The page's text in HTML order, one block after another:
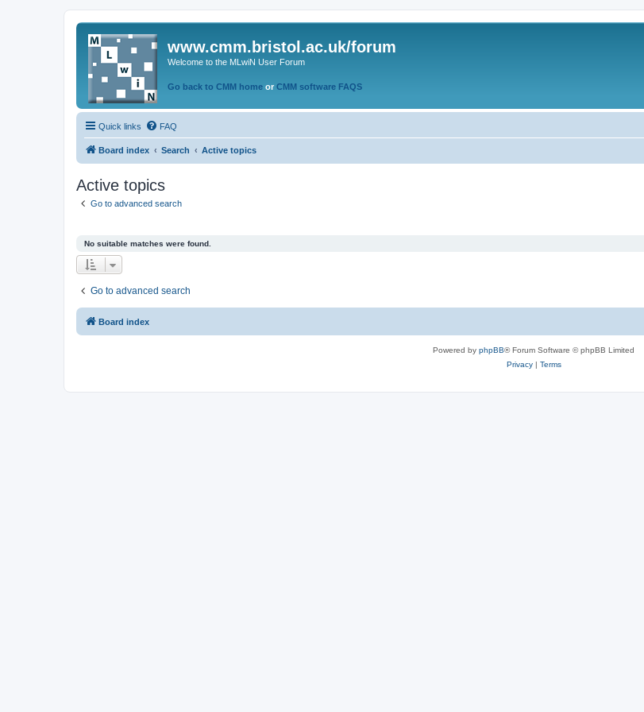
www.cmm.bristol.ac.uk/forum
Welcome to the MLwiN User Forum
Go back to CMM home or CMM software FAQS
Quick links FAQ
Board index Search Active topics
Active topics
Go to advanced search
No suitable matches were found.
Go to advanced search
Board index
Powered by phpBB® Forum Software © phpBB Limited
Privacy| Terms